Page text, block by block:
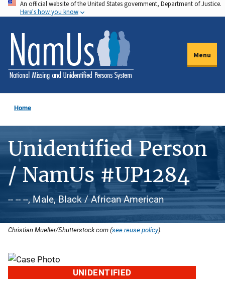
Skip
to
main
content
An official website of the United States government, Department of Justice.
Here's how you know
Menu
Home
Unidentified Person
/ NamUs #UP1284
-- -- --, Male, Black / African American
Christian Mueller/Shutterstock.com (see reuse policy).
UNIDENTIFIED